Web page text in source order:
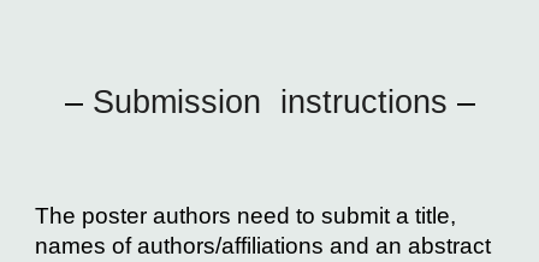
– Submission instructions –
The poster authors need to submit a title,
names of authors/affiliations and an abstract